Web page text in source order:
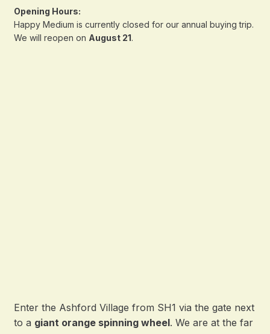
Opening Hours:
Happy Medium is currently closed for our annual buying trip.
We will reopen on August 21.
Enter the Ashford Village from SH1 via the gate next
to a giant orange spinning wheel. We are at the far